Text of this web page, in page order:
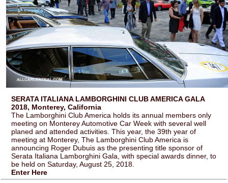
SERATA ITALIANA LAMBORGHINI CLUB AMERICA GALA
2018, Monterey, California
The Lamborghini Club America holds its annual members only
meeting on Monterey Automotive Car Week with several well
planed and attended activities. This year, the 39th year of
meeting at Monterey, The Lamborghini Club America is
announcing Roger Dubuis as the presenting title sponsor of
Serata Italiana Lamborghini Gala, with special awards dinner, to
be held on Saturday, August 25, 2018.
Enter Here